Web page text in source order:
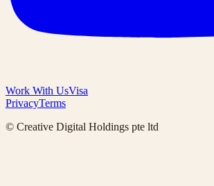
Work With UsVisa
PrivacyTerms
© Creative Digital Holdings pte ltd